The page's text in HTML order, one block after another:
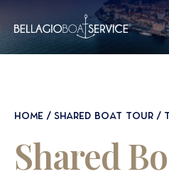
HOME SHARED BOAT TOUR
Shared